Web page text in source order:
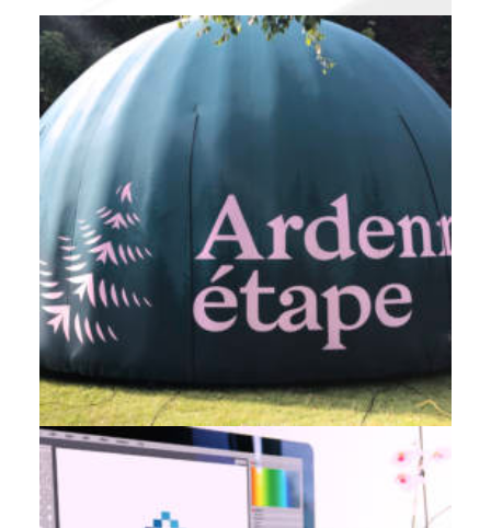
Branding
Branding